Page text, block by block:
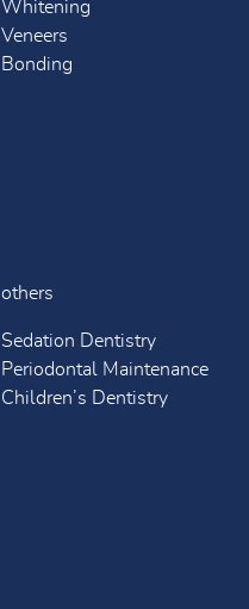
Whitening
Veneers
Bonding
others
Sedation Dentistry
Periodontal Maintenance
Children’s Dentistry